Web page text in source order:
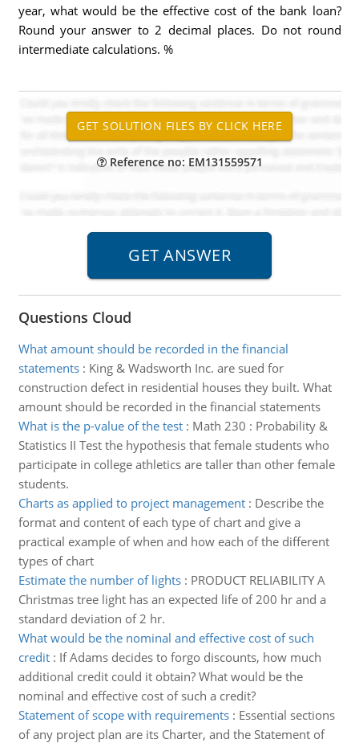
year, what would be the effective cost of the bank loan?
Round your answer to 2 decimal places. Do not round
intermediate calculations. %
Reference no: EM131559571
Questions Cloud
What amount should be recorded in the financial
statements: King & Wadsworth Inc. are sued for
construction defect in residential houses they built. What
amount should be recorded in the financial statements
What is the p-value of the test: Math 230 : Probability &
Statistics II Test the hypothesis that female students who
participate in college athletics are taller than other female
students.
Charts as applied to project management: Describe the
format and content of each type of chart and give a
practical example of when and how each of the different
types of chart
Estimate the number of lights: PRODUCT RELIABILITY A
Christmas tree light has an expected life of 200 hr and a
standard deviation of 2 hr.
What would be the nominal and effective cost of such
credit: If Adams decides to forgo discounts, how much
additional credit could it obtain? What would be the
nominal and effective cost of such a credit?
Statement of scope with requirements: Essential sections
of any project plan are its Charter, and the Statement of